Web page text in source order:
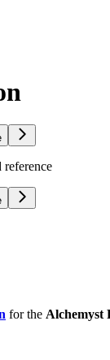
reference
for the Alchemyst